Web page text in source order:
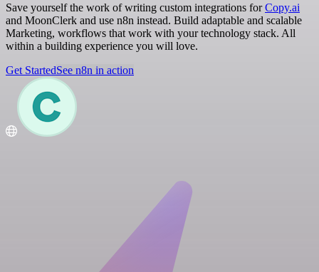
Save yourself the work of writing custom integrations forCopy.ai
and MoonClerk and use n8n instead. Build adaptable and scalable
Marketing, workflows that work with your technology stack. All
within a building experience you will love.
Get StartedSee n8n in action